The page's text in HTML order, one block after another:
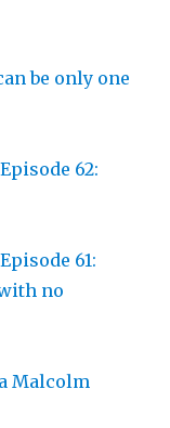
be only one
62:
61:
no
Malcolm